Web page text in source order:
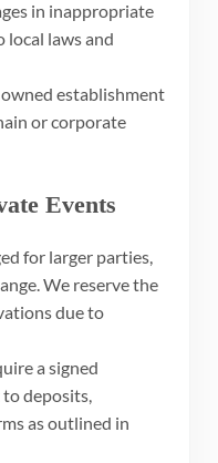
in inappropriate
local laws and
establishment
or corporate
Events
for larger parties,
We reserve the
due to
a signed
to deposits,
as outlined in